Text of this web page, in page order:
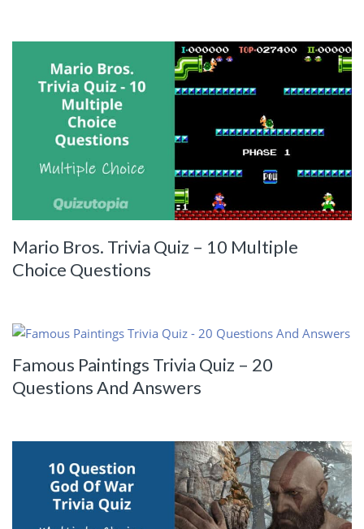
Mario Bros. Trivia Quiz – 10 Multiple
Choice Questions
Famous Paintings Trivia Quiz – 20
Questions And Answers